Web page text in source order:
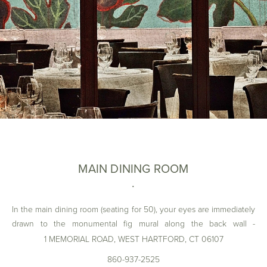
MAIN DINING ROOM
In the main dining room (seating for 50), your eyes are immediately
drawn to the monumental fig mural along the back wall -
handpainted by Stockholm Artist Jonas Wickman - offering a
1 MEMORIAL ROAD, WEST HARTFORD, CT 06107
860-937-2525